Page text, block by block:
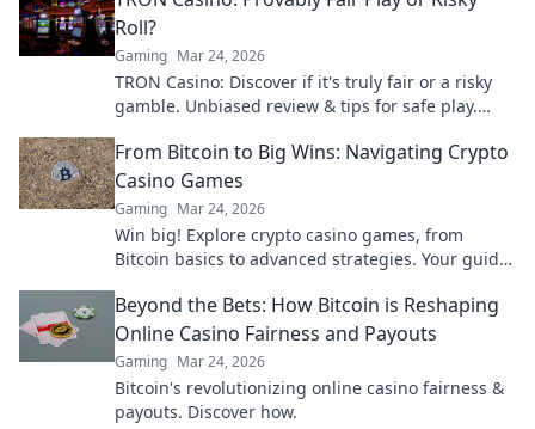
Roll?
Gaming Mar 24, 2026
TRON Casino: Discover if it's truly fair or a risky
gamble. Unbiased review & tips for safe play.
From Bitcoin to Big Wins: Navigating Crypto
Casino Games
Gaming Mar 24, 2026
Win big! Explore crypto casino games, from
Bitcoin basics to advanced strategies. Your guide
Beyond the Bets: How Bitcoin is Reshaping
Online Casino Fairness and Payouts
Gaming Mar 24, 2026
Bitcoin's revolutionizing online casino fairness &
payouts. Discover how.